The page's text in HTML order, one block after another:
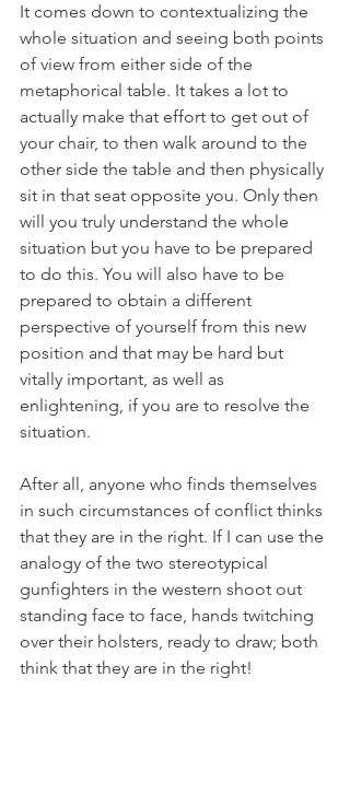
It comes down to contextualizing the
whole situation and seeing both points
of view from either side of the
metaphorical table. It takes a lot to
actually make that effort to get out of
your chair, to then walk around to the
other side the table and then physically
sit in that seat opposite you. Only then
will you truly understand the whole
situation but you have to be prepared
to do this. You will also have to be
prepared to obtain a different
perspective of yourself from this new
position and that may be hard but
vitally important, as well as
enlightening, if you are to resolve the
situation.
After all, anyone who finds themselves
in such circumstances of conflict thinks
that they are in the right. If I can use the
analogy of the two stereotypical
gunfighters in the western shoot out
standing face to face, hands twitching
over their holsters, ready to draw; both
think that they are in the right!